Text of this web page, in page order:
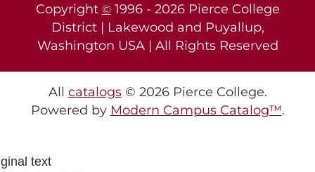
Copyright ©1996 - 2026Pierce College
District | Lakewood and Puyallup,
Washington USA | All Rights Reserved
All catalogs© 2026 Pierce College.
Powered by Modern Campus Catalog™.
text